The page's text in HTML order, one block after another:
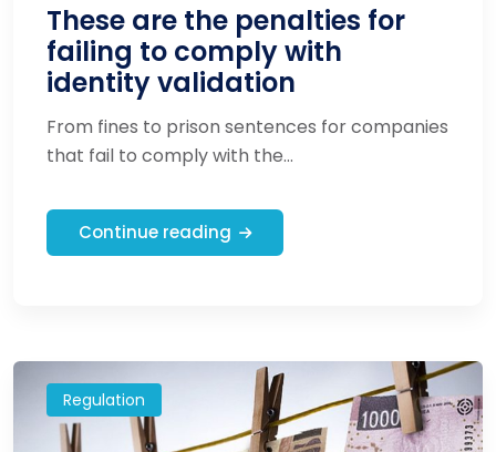
These are the penalties for
failing to comply with
identity validation
From fines to prison sentences for companies
that fail to comply with the...
Continue reading
Regulation